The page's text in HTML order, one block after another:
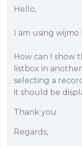
Hello,
I am using wijmo
How can I show
listbox in
selecting a
it should be
Thank you.
Regards,